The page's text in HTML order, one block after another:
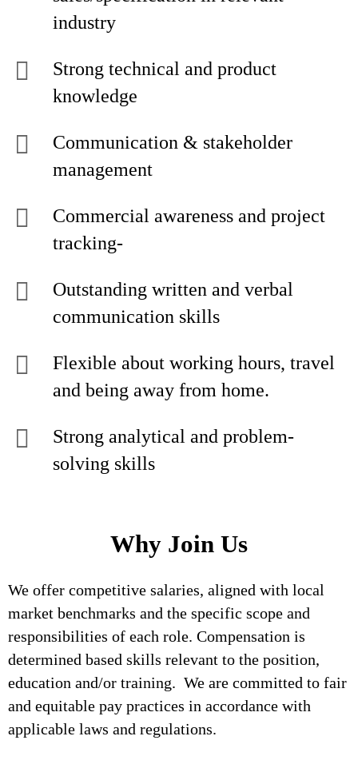
industry
Strong technical and product
knowledge
Communication & stakeholder
management
Commercial awareness and project
tracking-
Outstanding written and verbal
communication skills
Flexible about working hours, travel
and being away from home.
Strong analytical and problem-
solving skills
Why Join Us
We offer competitive salaries, aligned with local
market benchmarks and the specific scope and
responsibilities of each role. Compensation is
determined based skills relevant to the position,
education and/or training. We are committed to fair
and equitable pay practices in accordance with
applicable laws and regulations.